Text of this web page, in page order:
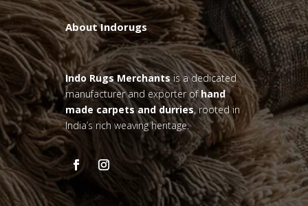
About Indorugs
Indo Rugs Merchantsis a dedicated
manufacturer and exporter ofhand
made carpets and durries, rooted in
India’s rich weaving heritage.